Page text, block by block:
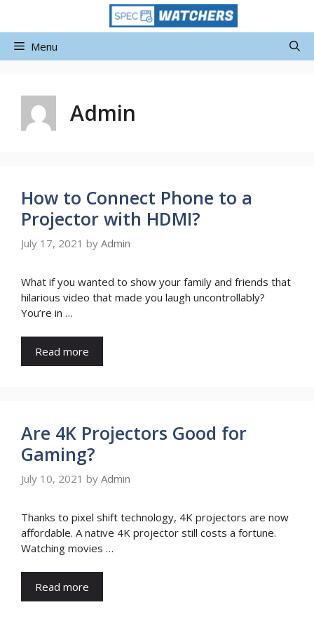
Menu
Admin
How to Connect Phone to a
Projector with HDMI?
July 17, 2021 by Admin
What if you wanted to show your family and friends that
hilarious video that made you laugh uncontrollably?
You’re in …
Read more
Are 4K Projectors Good for
Gaming?
July 10, 2021 by Admin
Thanks to pixel shift technology, 4K projectors are now
affordable. A native 4K projector still costs a fortune.
Watching movies …
Read more